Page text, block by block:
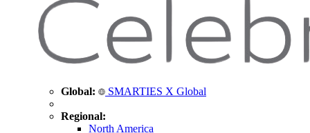
Global: SMARTIES X Global
Regional:
North America